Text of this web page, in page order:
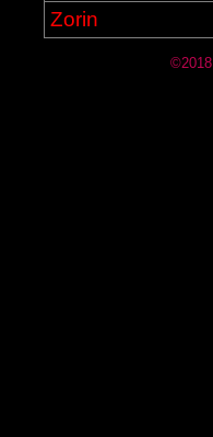
Zorin
©2018